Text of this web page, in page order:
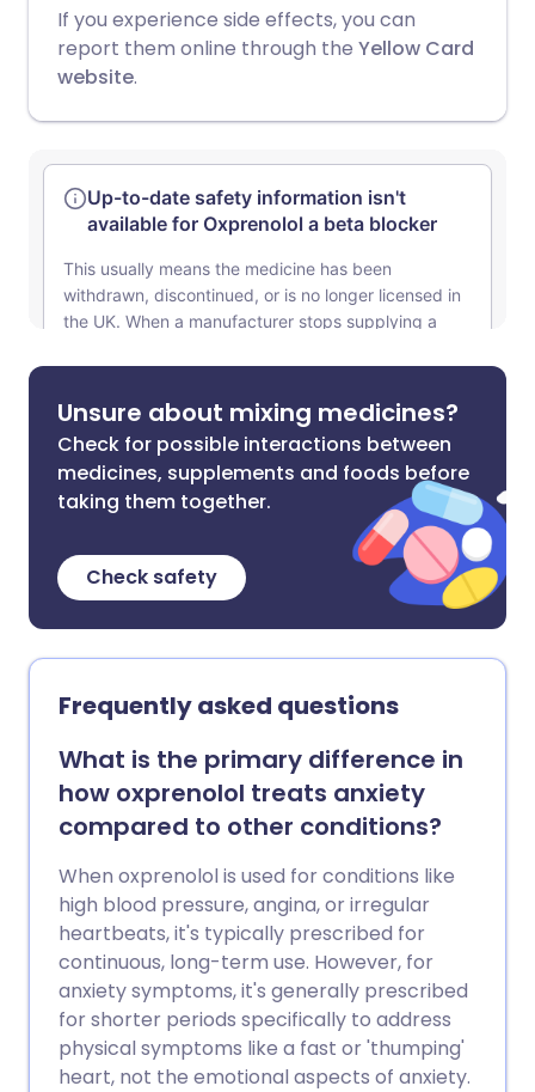
If you experience side effects, you can
report them online through the Yellow Card
website.
Unsure about mixing medicines?
Check for possible interactions between
medicines, supplements and foods before
taking them together.
Check safety
Frequently asked questions
What is the primary difference in
how oxprenolol treats anxiety
compared to other conditions?
When oxprenolol is used for conditions like
high blood pressure, angina, or irregular
heartbeats, it's typically prescribed for
continuous, long-term use. However, for
anxiety symptoms, it's generally prescribed
for shorter periods specifically to address
physical symptoms like a fast or 'thumping'
heart, not the emotional aspects of anxiety.